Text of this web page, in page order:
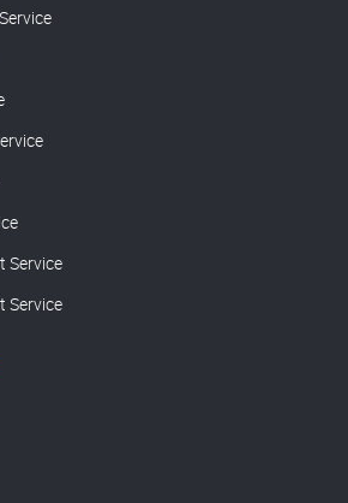
Service
Service